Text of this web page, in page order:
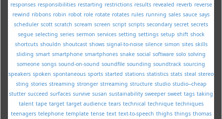
responses responsibilities restarting restrictions results revealed reverb reverse
rewind ribbons robin robot role rotate rotates rules running sales sauce says
scheduler scott scratch scream screen script scripts secondary secret secrets
segue selecting series sermon services setting settings setup shift shock
shortcuts shouldn shoutcast shows signal-to-noise silence simon sites skills
sliding smart smartphone smartphones snake social software solo solving
someone songs sound-on-sound soundfile sounding soundtrack sourcing
speakers spoken spontaneous sports started stations statistics stats steal stereo
sting stories streaming stronger strreaming structure studio studio--cheap
stutter succeed surfaces survive susan sustainability sweeper sweet tags taking
talent tape target target audience tears technical technique techniques
teenagers telephone template tense text text-to-speech thighs things thomas